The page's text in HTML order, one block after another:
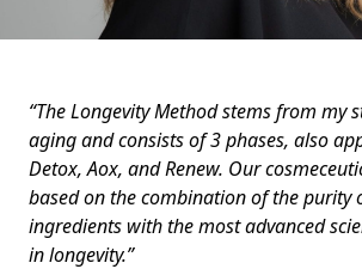
“The Longevity Method stems from my
aging and consists of 3 phases, also
Detox, Aox, and Renew. Our
based on the combination of the purity
ingredients with the most advanced
in longevity.”